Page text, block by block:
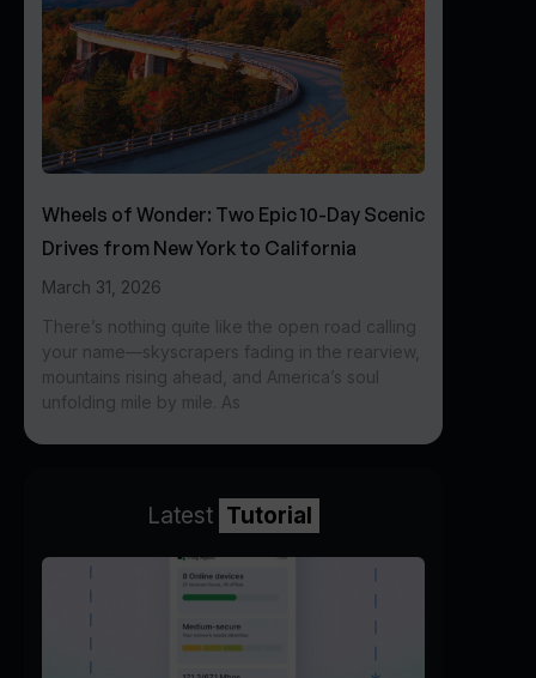
Wheels of Wonder: Two Epic 10-Day Scenic
Drives from New York to California
March 31, 2026
There’s nothing quite like the open road calling
your name—skyscrapers fading in the rearview,
mountains rising ahead, and America’s soul
unfolding mile by mile. As
Latest Tutorial